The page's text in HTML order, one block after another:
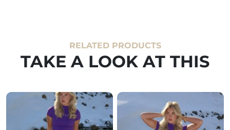
RELATED PRODUCTS
TAKE A LOOK AT THIS